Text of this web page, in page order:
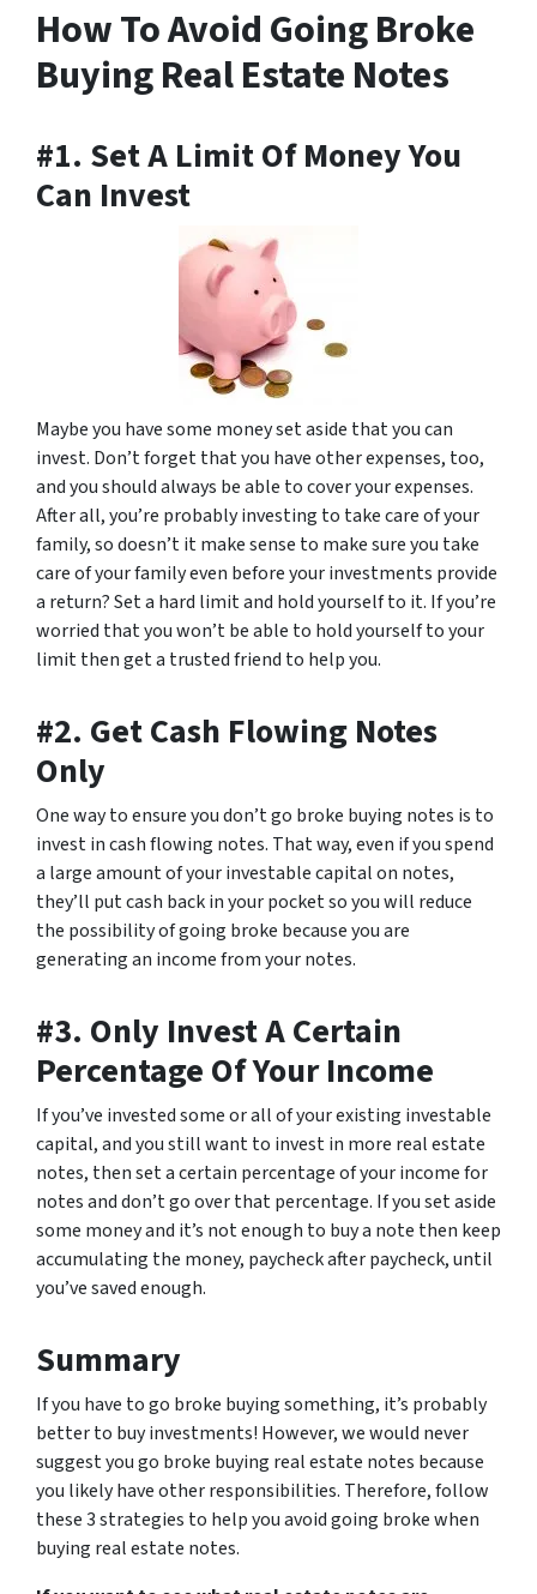
How To Avoid Going Broke
Buying Real Estate Notes
#1. Set A Limit Of Money You
Can Invest
Maybe you have some money set aside that you can
invest. Don’t forget that you have other expenses, too,
and you should always be able to cover your expenses.
After all, you’re probably investing to take care of your
family, so doesn’t it make sense to make sure you take
care of your family even before your investments provide
a return? Set a hard limit and hold yourself to it. If you’re
worried that you won’t be able to hold yourself to your
limit then get a trusted friend to help you.
#2. Get Cash Flowing Notes
Only
One way to ensure you don’t go broke buying notes is to
invest in cash flowing notes. That way, even if you spend
a large amount of your investable capital on notes,
they’ll put cash back in your pocket so you will reduce
the possibility of going broke because you are
generating an income from your notes.
#3. Only Invest A Certain
Percentage Of Your Income
If you’ve invested some or all of your existing investable
capital, and you still want to invest in more real estate
notes, then set a certain percentage of your income for
notes and don’t go over that percentage. If you set aside
some money and it’s not enough to buy a note then keep
accumulating the money, paycheck after paycheck, until
you’ve saved enough.
Summary
If you have to go broke buying something, it’s probably
better to buy investments! However, we would never
suggest you go broke buying real estate notes because
you likely have other responsibilities. Therefore, follow
these 3 strategies to help you avoid going broke when
buying real estate notes.